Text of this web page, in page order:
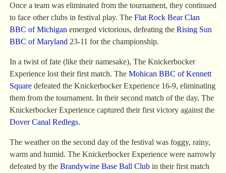
Once a team was eliminated from the tournament, they continued
to face other clubs in festival play. The Flat Rock Bear Clan
BBC of Michigan emerged victorious, defeating the Rising Sun
BBC of Maryland 23-11 for the championship.
In a twist of fate (like their namesake), The Knickerbocker
Experience lost their first match. The Mohican BBC of Kennett
Squaredefeated the Knickerbocker Experience 16-9, eliminating
them from the tournament. In their second match of the day, The
Knickerbocker Experience captured their first victory against the
Dover Canal Redlegs.
The weather on the second day of the festival was foggy, rainy,
warm and humid. The Knickerbocker Experience were narrowly
defeated by the Brandywine Base Ball Clubin their first match